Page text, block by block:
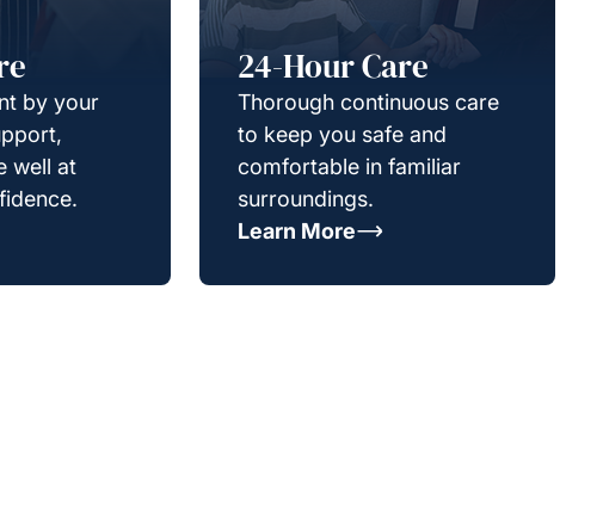
by your
well at
24-Hour Care
Thorough continuous care
to keep you safe and
comfortable in familiar
surroundings.
Learn More